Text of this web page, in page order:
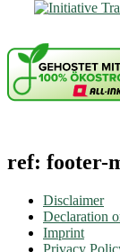
ref: footer-
Disclaimer
Declaration
Imprint
Privacy